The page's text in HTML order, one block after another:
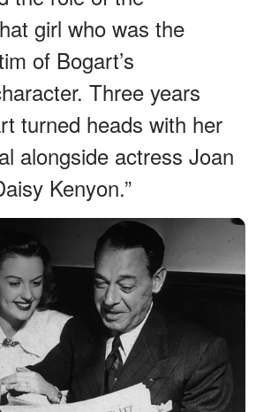
girl who was the
of Bogart’s
Three years
turned heads with her
alongside actress Joan
Kenyon.”